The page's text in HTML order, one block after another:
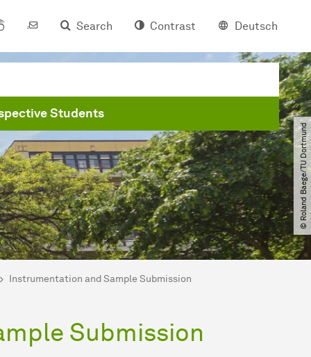
Search Contrast Deutsch
Students
© Roland Baege​/​TU Dortmund
Instrumentation and Sample Submission
Submission